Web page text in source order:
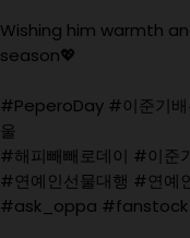
Wishing him warmth
season💖
#PeperoDay #이준기
울
#해피빼빼로데이 #이준
#연예인선물대행 #연예
#ask_oppa #fanstock